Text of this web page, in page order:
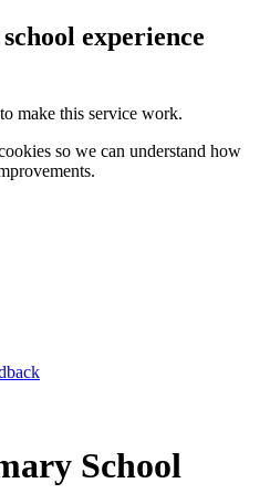
experience
make this service work.
so we can understand how
School